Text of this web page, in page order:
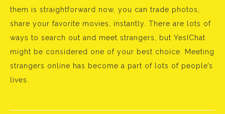
them is straightforward now, you can trade photos,
share your favorite movies, instantly. There are lots of
ways to search out and meet strangers, but YesIChat
might be considered one of your best choice. Meeting
strangers online has become a part of lots of people’s
lives.